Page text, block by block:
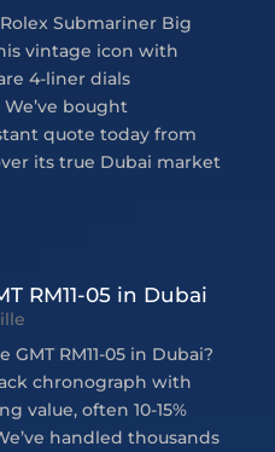
Submariner Big
vintage icon with
4-liner dials
bought
quote today from
its true Dubai market
RM11-05 in Dubai
RM11-05 in Dubai?
chronograph with
value, often 10-15%
handled thousands